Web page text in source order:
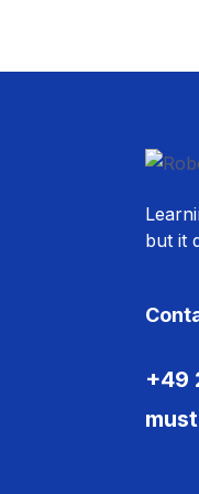
but it
+49